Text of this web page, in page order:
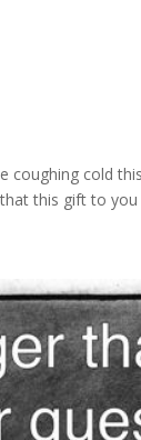
coughing cold
this gift to you